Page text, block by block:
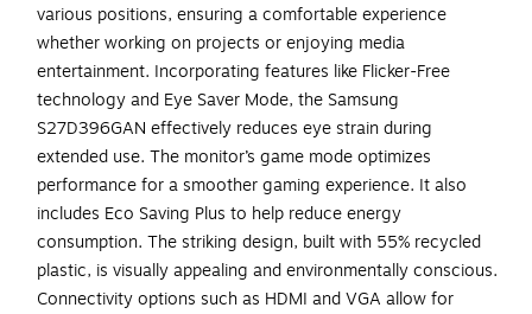
various positions, ensuring a comfortable experience
whether working on projects or enjoying media
entertainment. Incorporating features like Flicker-Free
technology and Eye Saver Mode, the Samsung
S27D396GAN effectively reduces eye strain during
extended use. The monitor’s game mode optimizes
performance for a smoother gaming experience. It also
includes Eco Saving Plus to help reduce energy
consumption. The striking design, built with 55% recycled
plastic, is visually appealing and environmentally conscious.
Connectivity options such as HDMI and VGA allow for